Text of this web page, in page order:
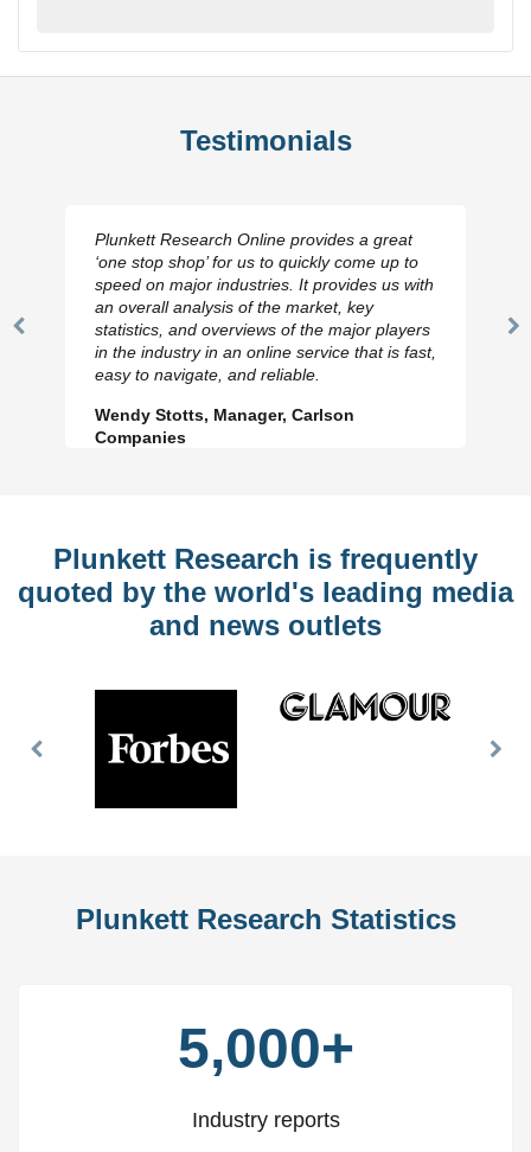
Testimonials
Previous
Plunkett Research Online provides a great
‘one stop shop’ for us to quickly come up to
speed on major industries. It provides us with
an overall analysis of the market, key
statistics, and overviews of the major players
in the industry in an online service that is fast,
easy to navigate, and reliable.
Wendy Stotts, Manager, Carlson
Companies
Plunkett Research is frequently
quoted by the world's leading media
and news outlets
Previous
Plunkett Research Statistics
5,000+
Industry reports